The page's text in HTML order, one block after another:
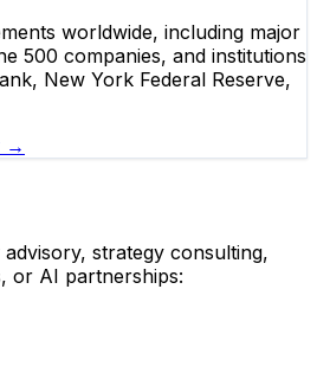
worldwide, including major
500 companies, and institutions
New York Federal Reserve,
→
strategy consulting,
or AI partnerships: